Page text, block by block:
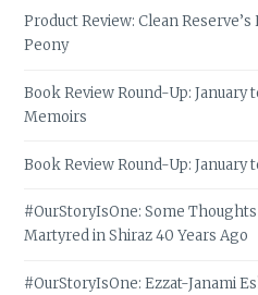
Product Review: Clean
Peony
Book Review Round-Up: January
Memoirs
Book Review Round-Up: January
#OurStoryIsOne: Some
Martyred in Shiraz 40 Years Ago
#OurStoryIsOne: Ezzat-Janami